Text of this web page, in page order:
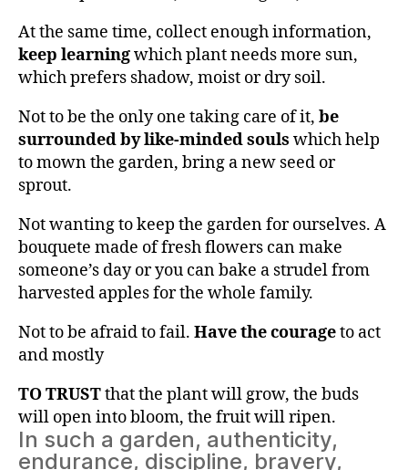
At the same time, collect enough information,
keep learningwhich plant needs more sun,
which prefers shadow, moist or dry soil.
Not to be the only one taking care of it, be
surrounded by like-minded souls which help
to mown the garden, bring a new seed or
sprout.
Not wanting to keep the garden for ourselves. A
bouquete made of fresh flowers can make
someone’s day or you can bake a strudel from
harvested apples for the whole family.
Not to be afraid to fail. Have the courageto act
and mostly
TO TRUSTthat the plant will grow, the buds
will open into bloom, the fruit will ripen.
In such a garden, authenticity,
endurance, discipline, bravery,